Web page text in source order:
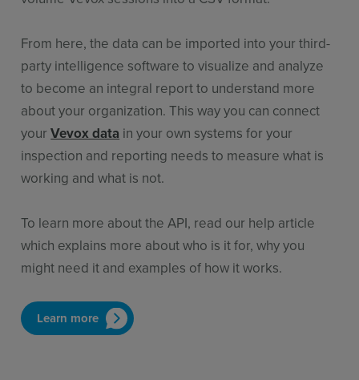
From here, the data can be imported into yourthird-
party intelligence software to visualize and analyze
to become an integral report to understand more
about your organization. This way you can connect
yourVevox data in your own systems for your
inspection and reporting needs to measure what is
working and what is not.
To learn more about the API, read our help article
which explains more about who is it for, why you
might need it and examples of how it works.
Learn more